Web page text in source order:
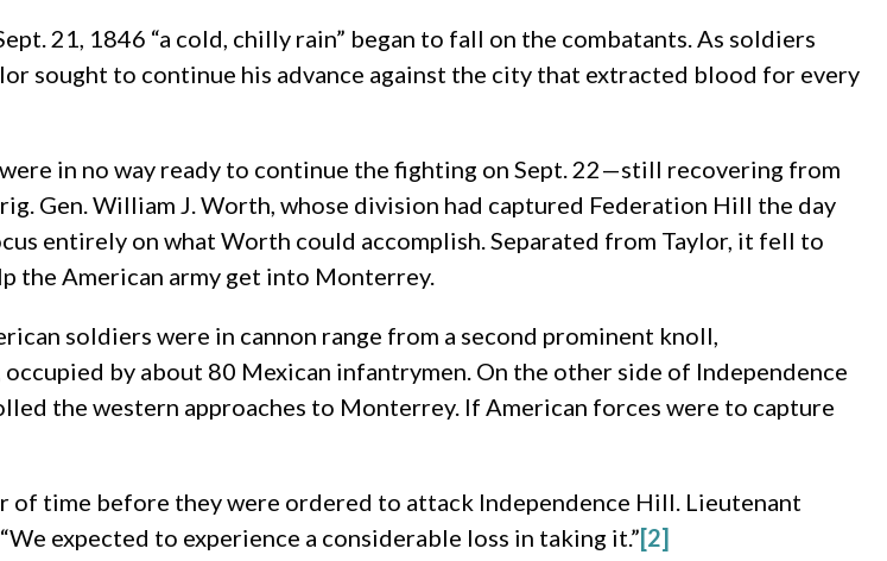
21, 1846 “a cold, chilly rain” began to fall on the combatants. As soldiers
sought to continue his advance against the city that extracted blood for every
in no way ready to continue the fighting on Sept. 22—still recovering from
Gen. William J. Worth, whose division had captured Federation Hill the day
entirely on what Worth could accomplish. Separated from Taylor, it fell to
the American army get into Monterrey.
soldiers were in cannon range from a second prominent knoll,
by about 80 Mexican infantrymen. On the other side of Independence
the western approaches to Monterrey. If American forces were to capture
of time before they were ordered to attack Independence Hill. Lieutenant
expected to experience a considerable loss in taking it.”[2]